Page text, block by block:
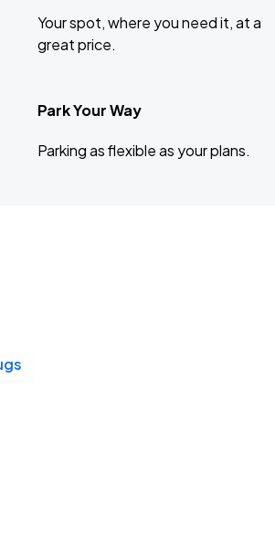
Your spot, where you need it, at a
great price.
Park Your Way
Parking as flexible as your plans.